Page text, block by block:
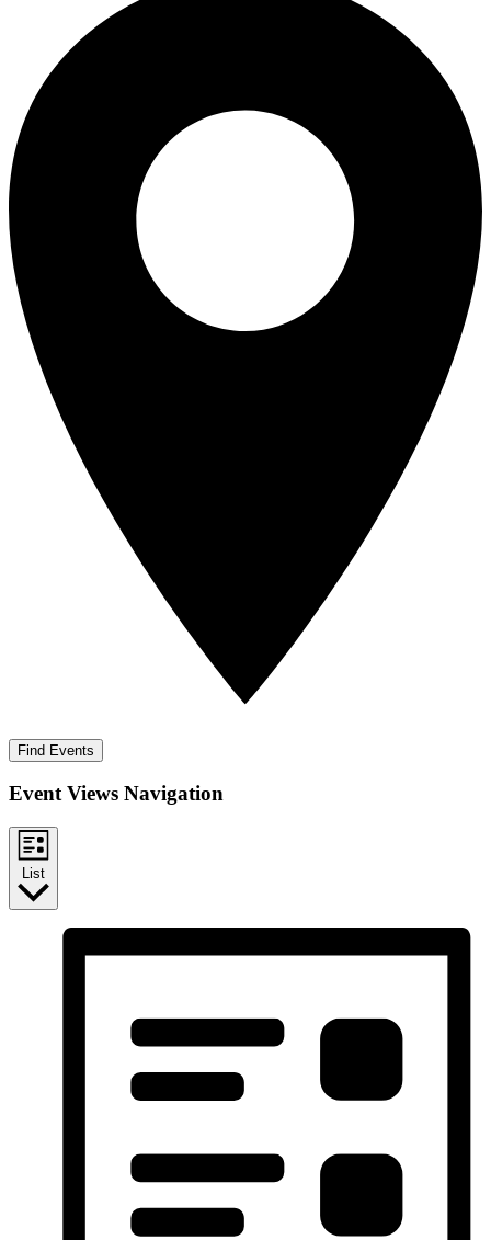
Find Events
Event Views Navigation
List